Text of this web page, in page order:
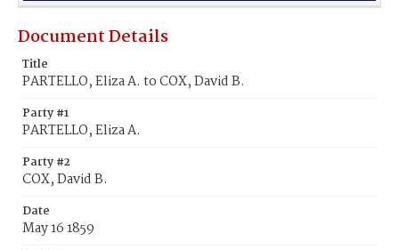
Document Details
Title
PARTELLO, Eliza A. to COX, David B.
Party #1
PARTELLO, Eliza A.
Party #2
COX, David B.
Date
May 16 1859